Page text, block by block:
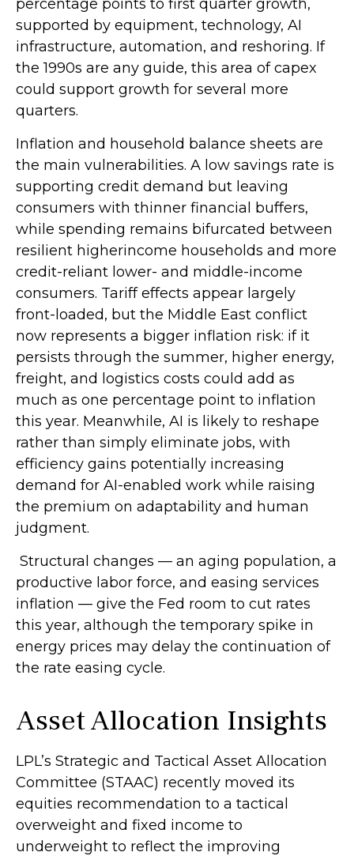
percentage points to first quarter growth,
supported by equipment, technology, AI
infrastructure, automation, and reshoring. If
the 1990s are any guide, this area of capex
could support growth for several more
quarters.
Inflation and household balance sheets are
the main vulnerabilities. A low savings rate is
supporting credit demand but leaving
consumers with thinner financial buffers,
while spending remains bifurcated between
resilient higherincome households and more
credit-reliant lower- and middle-income
consumers. Tariff effects appear largely
front-loaded, but the Middle East conflict
now represents a bigger inflation risk: if it
persists through the summer, higher energy,
freight, and logistics costs could add as
much as one percentage point to inflation
this year. Meanwhile, AI is likely to reshape
rather than simply eliminate jobs, with
efficiency gains potentially increasing
demand for AI-enabled work while raising
the premium on adaptability and human
judgment.
Structural changes — an aging population, a
productive labor force, and easing services
inflation — give the Fed room to cut rates
this year, although the temporary spike in
energy prices may delay the continuation of
the rate easing cycle.
Asset Allocation Insights
LPL’s Strategic and Tactical Asset Allocation
Committee (STAAC) recently moved its
equities recommendation to a tactical
overweight and fixed income to
underweight to reflect the improving